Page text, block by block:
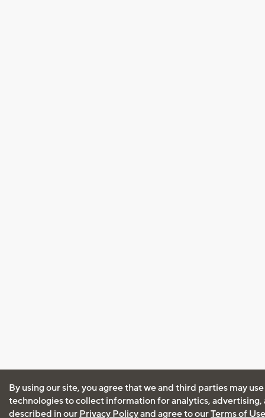
By using our site, you agree that we and third parties may
technologies to collect information for analytics, advertising,
described in our Privacy Policyand agree to ourTerms of Use